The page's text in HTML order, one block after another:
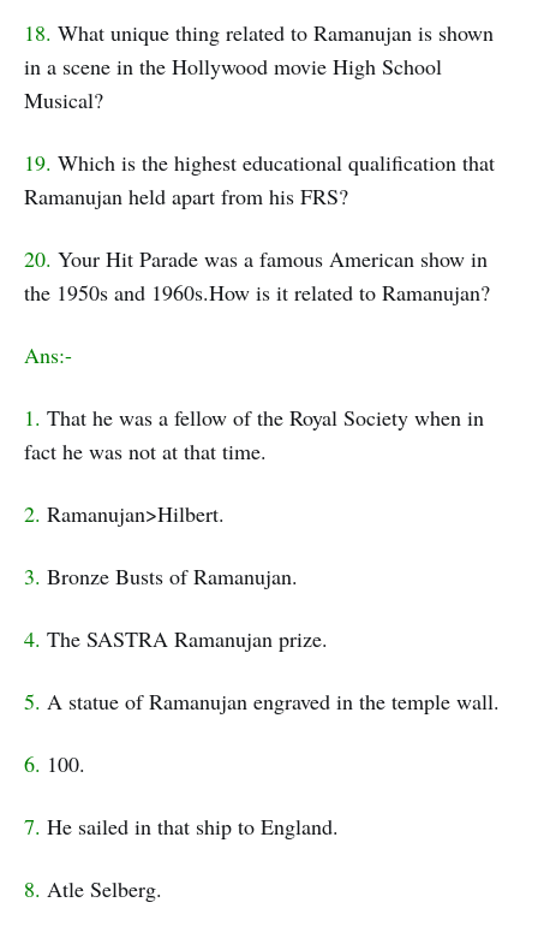
18. What unique thing related to Ramanujan is shown
in a scene in the Hollywood movie High School
Musical?
19. Which is the highest educational qualification that
Ramanujan held apart from his FRS?
20. Your Hit Parade was a famous American show in
the 1950s and 1960s.How is it related to Ramanujan?
Ans:-
1. That he was a fellow of the Royal Society when in
fact he was not at that time.
2. Ramanujan>Hilbert.
3. Bronze Busts of Ramanujan.
4. The SASTRA Ramanujan prize.
5. A statue of Ramanujan engraved in the temple wall.
6. 100.
7. He sailed in that ship to England.
8. Atle Selberg.